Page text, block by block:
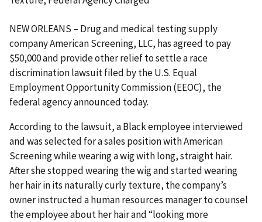
NEW ORLEANS – Drug and medical testing supply
company American Screening, LLC, has agreed to pay
$50,000 and provide other relief to settle a race
discrimination lawsuit filed by the U.S. Equal
Employment Opportunity Commission (EEOC), the
federal agency announced today.
According to the lawsuit, a Black employee interviewed
and was selected for a sales position with American
Screening while wearing a wig with long, straight hair.
After she stopped wearing the wig and started wearing
her hair in its naturally curly texture, the company’s
owner instructed a human resources manager to counsel
the employee about her hair and “looking more